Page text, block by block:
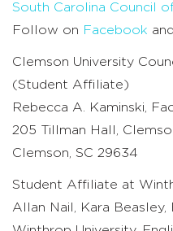
South Carolina Council
Follow on Facebook and
Clemson University
(Student Affiliate)
Rebecca A. Kaminski,
205 Tillman Hall,
Clemson, SC 29634
Student Affiliate at
Allan Nail, Kara